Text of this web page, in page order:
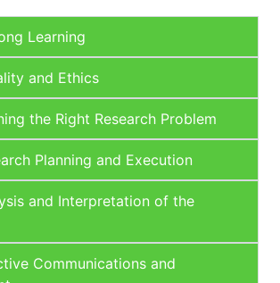
Learning
and Ethics
the Right Research Problem
Planning and Execution
and Interpretation of the
Communications and